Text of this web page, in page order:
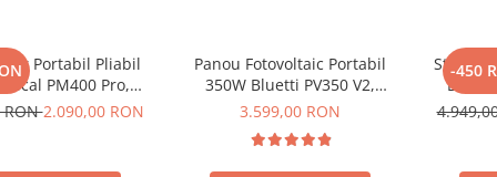
Portabil Pliabil
PM400 Pro,
ETFE, IP67
RON2.090,00 RON
Panou Fotovoltaic Portabil
350W Bluetti PV350 V2,
Monocristalin, MC4, ETFE,
3.599,00 RON
-450
Statie
Bluetti
Ecran